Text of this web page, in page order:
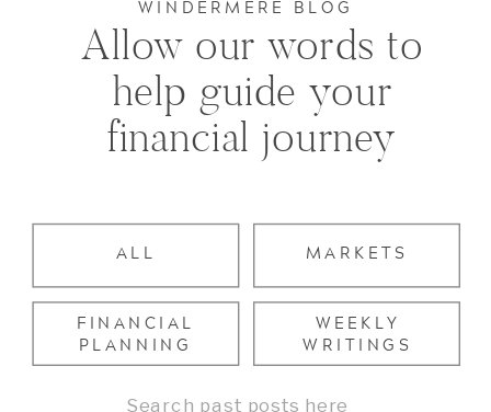
WEEKLY
WRITINGS
FINANCIAL
PLANNING
MARKETS
ALL
Allow our words to
help guide your
financial journey
WINDERMERE BLOG
Search